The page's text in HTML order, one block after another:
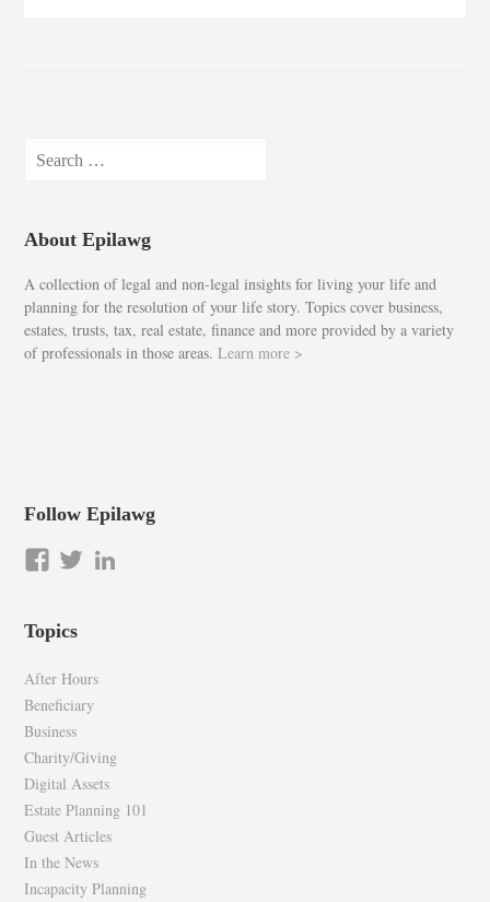
for:
About Epilawg
A collection of legal and non-legal insights for living your life and
planning for the resolution of your life story. Topics cover business,
estates, trusts, tax, real estate, finance and more provided by a variety
of professionals in those areas.Learn more >
Follow Epilawg
View
on
View
Topics
After Hours
Beneficiary
Business
Charity/Giving
Digital Assets
Estate Planning 101
Guest Articles
In the News
Incapacity Planning